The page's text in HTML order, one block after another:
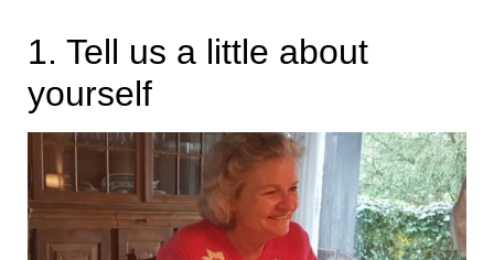
1. Tell us a little about
yourself